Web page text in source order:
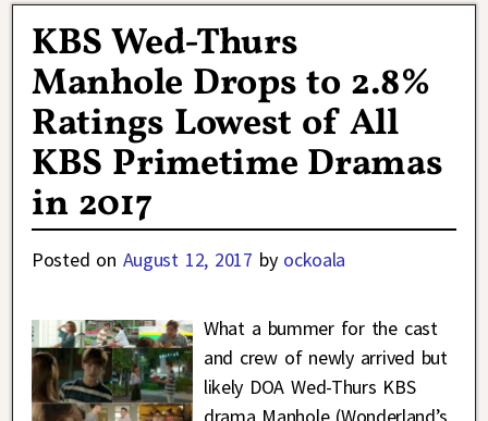
KBS Wed-Thurs
Manhole Drops to 2.8%
Ratings Lowest of All
KBS Primetime Dramas
in 2017
Posted on August 12, 2017 by ockoala
What a bummer for the cast
and crew of newly arrived but
likely DOA Wed-Thurs KBS